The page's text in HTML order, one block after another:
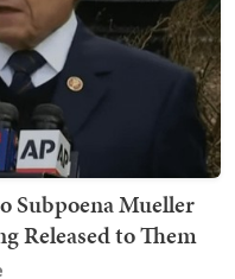
Subpoena Mueller
Released to Them